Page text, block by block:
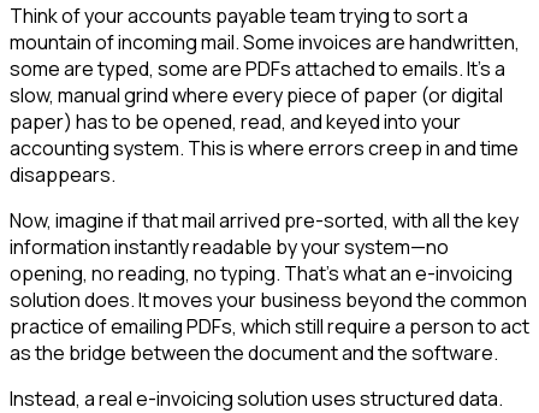
Think of your accounts payable team trying to sort a
mountain of incoming mail. Some invoices are handwritten,
some are typed, some are PDFs attached to emails. It’s a
slow, manual grind where every piece of paper (or digital
paper) has to be opened, read, and keyed into your
accounting system. This is where errors creep in and time
disappears.
Now, imagine if that mail arrived pre-sorted, with all the key
information instantly readable by your system—no
opening, no reading, no typing. That’s what an e-invoicing
solution does. It moves your business beyond the common
practice of emailing PDFs, which still require a person to act
as the bridge between the document and the software.
Instead, a real e-invoicing solution uses structured data.